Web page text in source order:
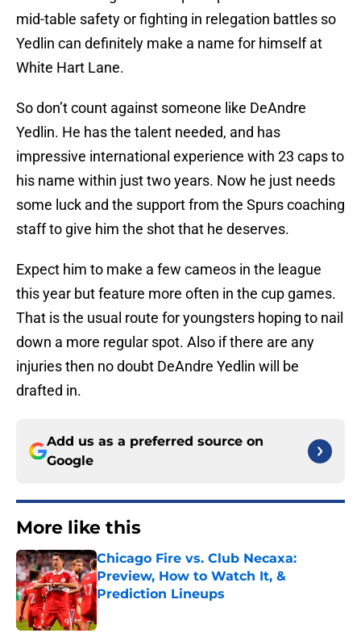
mid-table safety or fighting in relegation battles so
Yedlin can definitely make a name for himself at
White Hart Lane.
So don’t count against someone like DeAndre
Yedlin. He has the talent needed, and has
impressive international experience with 23 caps to
his name within just two years. Now he just needs
some luck and the support from the Spurs coaching
staff to give him the shot that he deserves.
Expect him to make a few cameos in the league
this year but feature more often in the cup games.
That is the usual route for youngsters hoping to nail
down a more regular spot. Also if there are any
injuries then no doubt DeAndre Yedlin will be
drafted in.
Add us as a preferred source on
Google
More like this
Chicago Fire vs. Club Necaxa:
Preview, How to Watch It, &
Prediction Lineups
Published by on Invalid Date